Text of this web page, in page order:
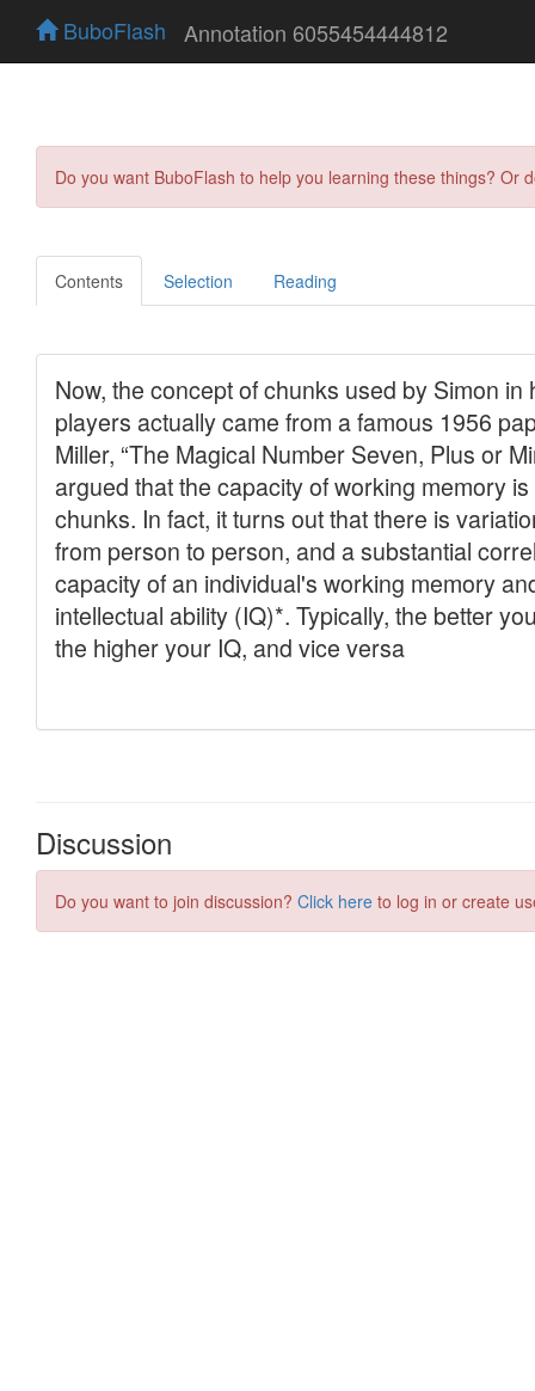
BuboFlash Annotation 6055454444812
Do you want BuboFlash to help you learning these things?
Contents Selection Reading
Discussion
Do you want to join discussion? Click here to log in or create